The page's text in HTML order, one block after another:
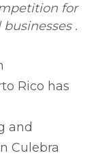
for
.
Rico has
and
Culebra